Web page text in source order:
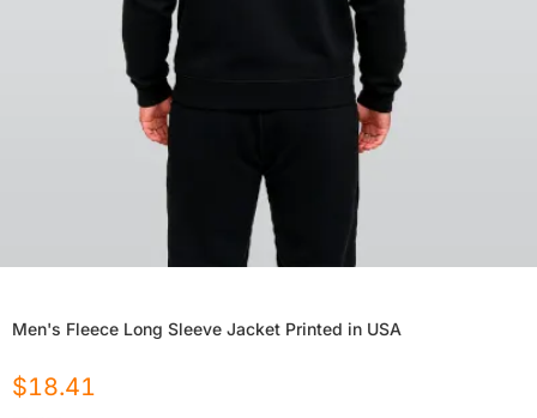
Men's Fleece Long Sleeve Jacket Printed in USA
$18.41